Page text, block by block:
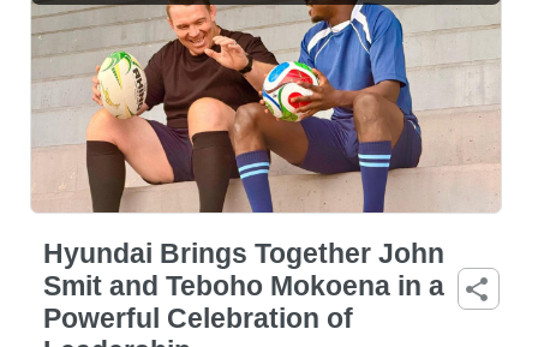
Hyundai Brings Together John
Smit and Teboho Mokoena in a
Powerful Celebration of